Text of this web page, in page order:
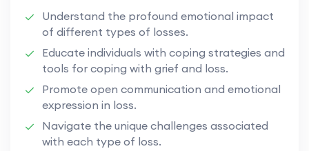
Understand the profound emotional impact
of different types of losses.
Educate individuals with coping strategies and
tools for coping with grief and loss.
Promote open communication and emotional
expression in loss.
Navigate the unique challenges associated
with each type of loss.